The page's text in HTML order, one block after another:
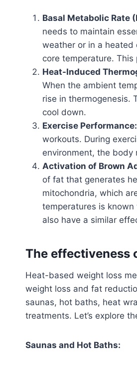
Basal Metabolic Rate
needs to maintain
weather or in a heated
core temperature. This
Heat-Induced
When the ambient
rise in thermogenesis.
cool down.
Exercise Performance:
workouts. During
environment, the body
Activation of Brown
of fat that generates
mitochondria, which
temperatures is
also have a similar
The effectiveness
Heat-based weight loss
weight loss and fat
saunas, hot baths, heat
treatments. Let’s explore
Saunas and Hot Baths: